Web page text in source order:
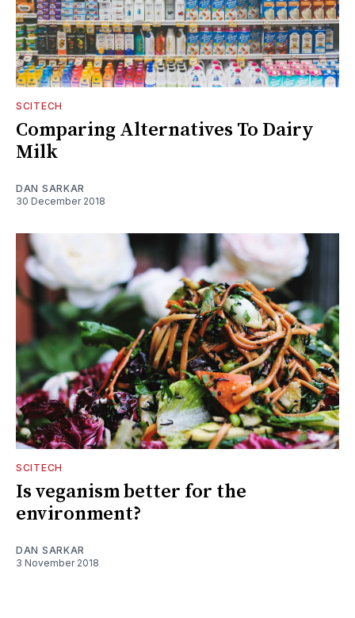
SCITECH
Comparing Alternatives To Dairy
Milk
DAN SARKAR
30 December 2018
SCITECH
Is veganism better for the
environment?
DAN SARKAR
3 November 2018